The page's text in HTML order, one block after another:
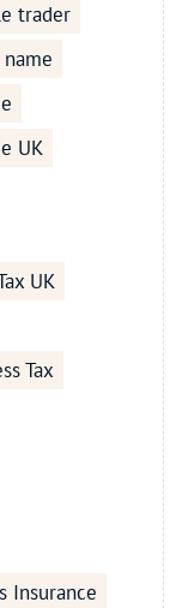
trader
UK
UK
Tax
Insurance